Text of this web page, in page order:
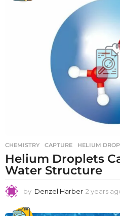
CHEMISTRY CAPTURE ,HELIUM
Helium Droplets
Water Structure
by Denzel Harber 2 years